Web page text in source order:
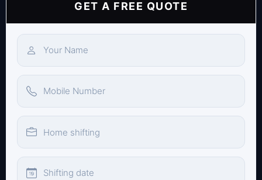
GET A FREE QUOTE